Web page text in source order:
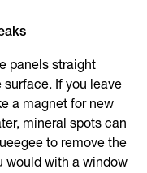
panels straight
surface. If you leave
a magnet for new
mineral spots can
to remove the
with a window